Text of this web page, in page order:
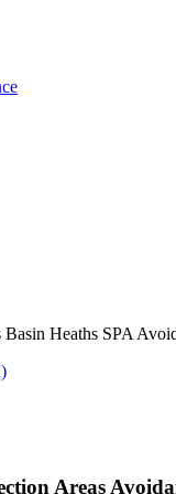
Heaths SPA
Areas